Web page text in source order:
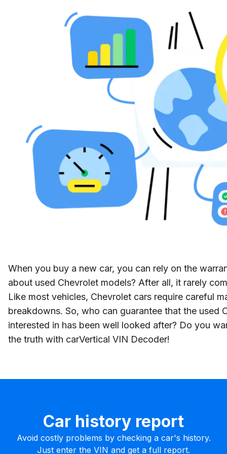
When you buy a new car, you can rely on the
about used Chevrolet models? After all, it rarely
Like most vehicles, Chevrolet cars require careful
breakdowns. So, who can guarantee that the used
interested in has been well looked after? Do you
the truth with carVertical VIN Decoder!
Car history report
Avoid costly problems by checking a car's history.
Just enter the VIN and get a full report.